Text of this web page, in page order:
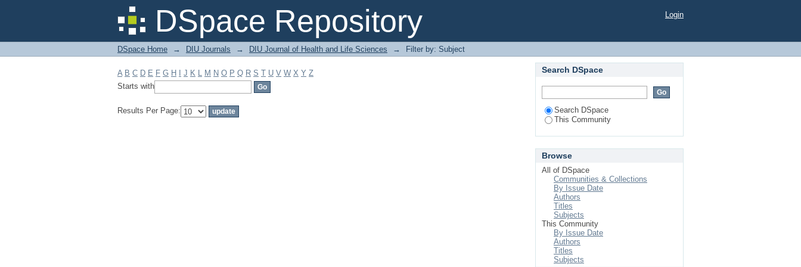
DSpace Repository
Filter by: Subject Login
DSpace Home → DIU Journals → DIU Journal of Health and Life Sciences → Filter by: Subject
A B C D E F G H J K L M N O P Q R S T U V W X Y Z
Starts with
Results Per Page:
Search DSpace
Search DSpace
This Community
Browse
All of DSpace
Communities & Collections
By Issue Date
Authors
Titles
Subjects
This Community
By Issue Date
Authors
Titles
Subjects